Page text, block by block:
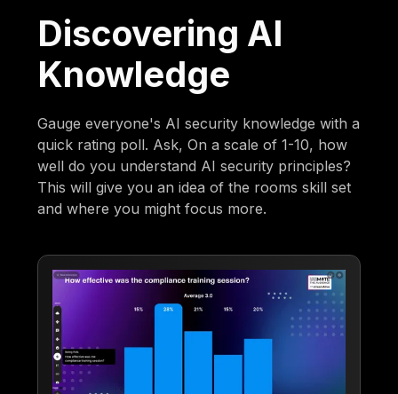
Discovering AI
Knowledge
Gauge everyone's AI security knowledge with a
quick rating poll. Ask, On a scale of 1-10, how
well do you understand AI security principles?
This will give you an idea of the rooms skill set
and where you might focus more.